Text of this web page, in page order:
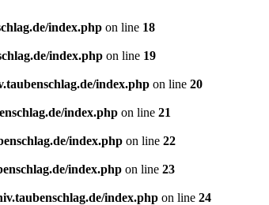
index.php on line 18
index.php on line 19
index.php on line 20
index.php on line 21
index.php on line 22
index.php on line 23
index.php on line 24